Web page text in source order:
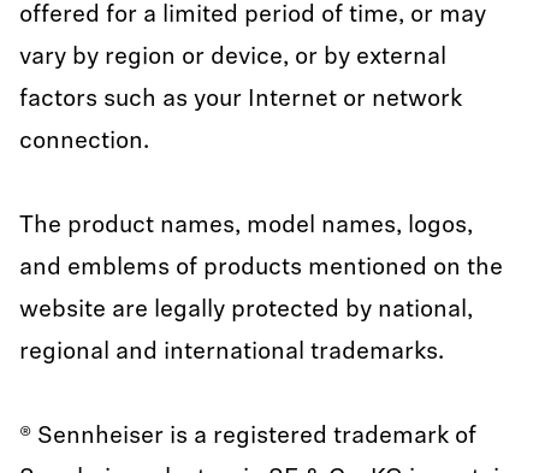
offered for a limited period of time, or may
vary by region or device, or by external
factors such as your Internet or network
connection.
The product names, model names, logos,
and emblems of products mentioned on the
website are legally protected by national,
regional and international trademarks.
® Sennheiser is a registered trademark of